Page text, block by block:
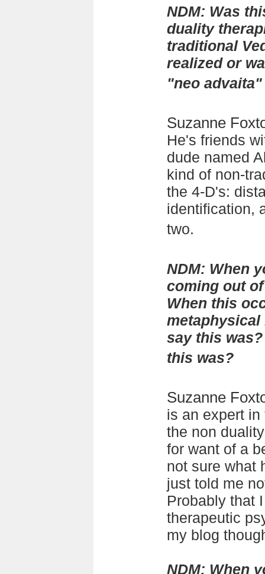
NDM: Was
duality
traditional
realized or
"neo
Suzanne
He's friends
dude named
kind of non-
the 4-D's:
identification,
two.
NDM: When
coming out
When this
say this
this was?
Suzanne
is an expert
the non
for want of a
not sure what
just told me
Probably that
therapeutic
my blog
NDM: When